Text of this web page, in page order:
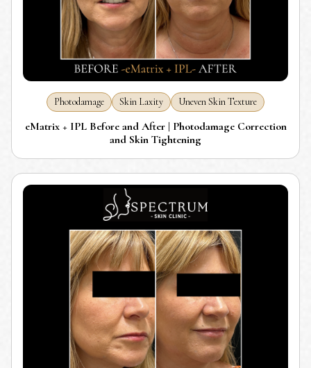
Photodamage Skin Laxity Uneven Skin Texture
eMatrix + IPL Before and After | Photodamage Correction
and Skin Tightening